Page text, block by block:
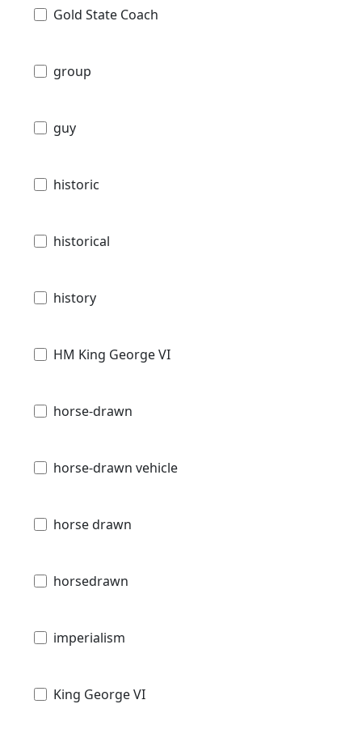
Gold State Coach
group
guy
historic
historical
history
HM King George VI
horse-drawn
horse-drawn vehicle
horse drawn
horsedrawn
imperialism
King George VI